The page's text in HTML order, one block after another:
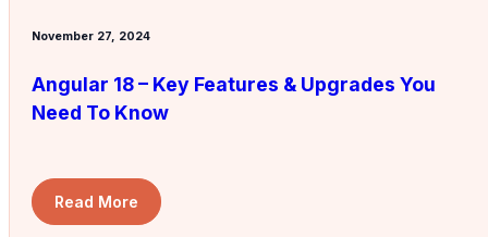
November 27, 2024
Angular 18 – Key Features & Upgrades You
Need To Know
Read More